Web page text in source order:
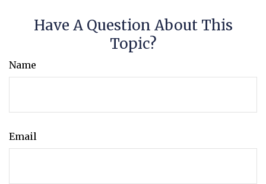
Have A Question About This
Topic?
Name
Email